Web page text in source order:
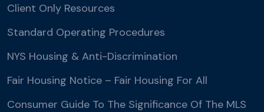
Client Only Resources
Standard Operating Procedures
NYS Housing & Anti-Discrimination
Fair Housing Notice – Fair Housing For All
Consumer Guide To The Significance Of The MLS